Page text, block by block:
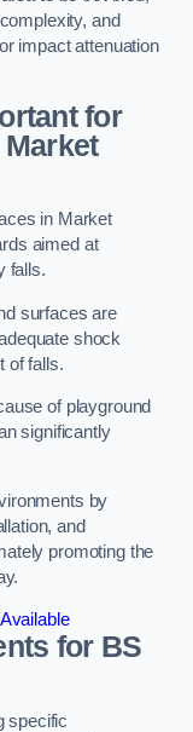
and
impact attenuation
for
in Market
aimed at
falls.
surfaces are
shock
of falls.
of playground
significantly
by
and
promoting the
for BS
specific